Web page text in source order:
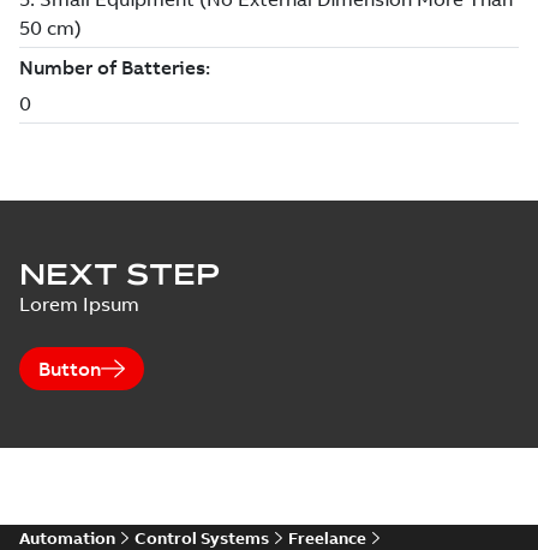
NEXT STEP
Lorem Ipsum
Button
Automation Control Systems
Freelance